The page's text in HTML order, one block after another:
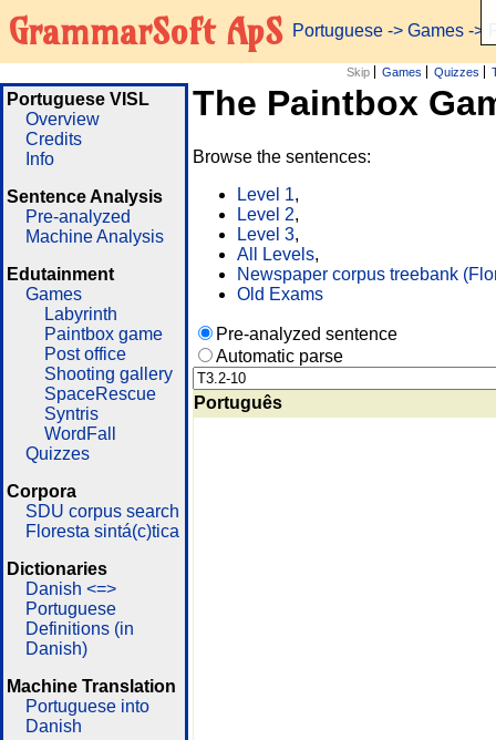
GrammarSoft ApS Portuguese -> Games ->
Skip Games Quizzes
Portuguese VISL
Overview
Credits
Info
Sentence Analysis
Pre-analyzed
Machine Analysis
Edutainment
Games
Labyrinth
Paintbox game
Post office
Shooting gallery
SpaceRescue
Syntris
WordFall
Quizzes
Corpora
SDU corpus search
Floresta sintá(c)tica
Dictionaries
Danish <=>
Portuguese
Definitions (in
Danish)
Machine Translation
Portuguese into
Danish
The Paintbox
Browse the sentences:
Level 1,
Level 2,
Level 3,
All Levels,
Newspaper corpus treebank
Old Exams
Pre-analyzed sentence
Automatic parse
Português